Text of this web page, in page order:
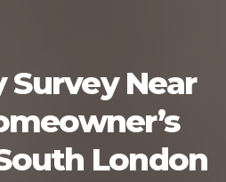
Survey Near
London